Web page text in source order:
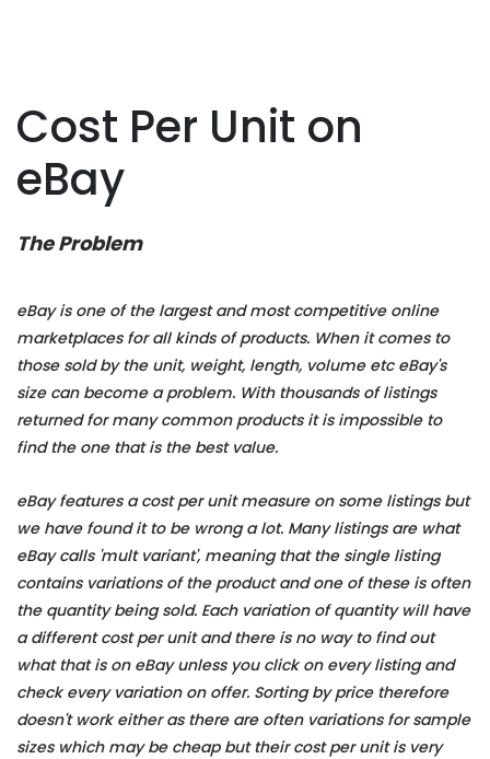
Cost Per Unit on
eBay
The Problem
eBay is one of the largest and most competitive online
marketplaces for all kinds of products. When it comes to
those sold by the unit, weight, length, volume etc eBay's
size can become a problem. With thousands of listings
returned for many common products it is impossible to
find the one that is the best value.
eBay features a cost per unit measure on some listings but
we have found it to be wrong a lot. Many listings are what
eBay calls 'mult variant', meaning that the single listing
contains variations of the product and one of these is often
the quantity being sold. Each variation of quantity will have
a different cost per unit and there is no way to find out
what that is on eBay unless you click on every listing and
check every variation on offer. Sorting by price therefore
doesn't work either as there are often variations for sample
sizes which may be cheap but their cost per unit is very